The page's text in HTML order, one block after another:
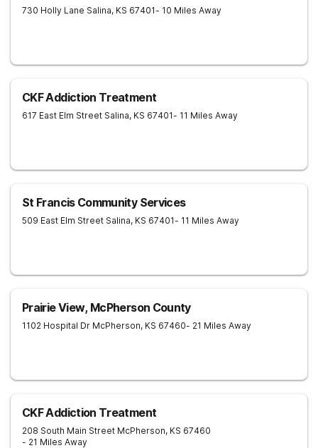
730 Holly Lane Salina, KS 67401- 10 Miles Away
CKF Addiction Treatment
617 East Elm Street Salina, KS 67401- 11 Miles Away
St Francis Community Services
509 East Elm Street Salina, KS 67401- 11 Miles Away
Prairie View, McPherson County
1102 Hospital Dr McPherson, KS 67460- 21 Miles Away
CKF Addiction Treatment
208 South Main Street McPherson, KS 67460
- 21 Miles Away